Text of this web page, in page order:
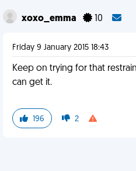
xoxo_emma 10
Friday 9 January 2015 18:43
Keep on trying for that
can get it.
196 2